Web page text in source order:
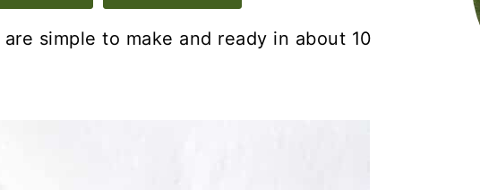
are simple to make and ready in about 10